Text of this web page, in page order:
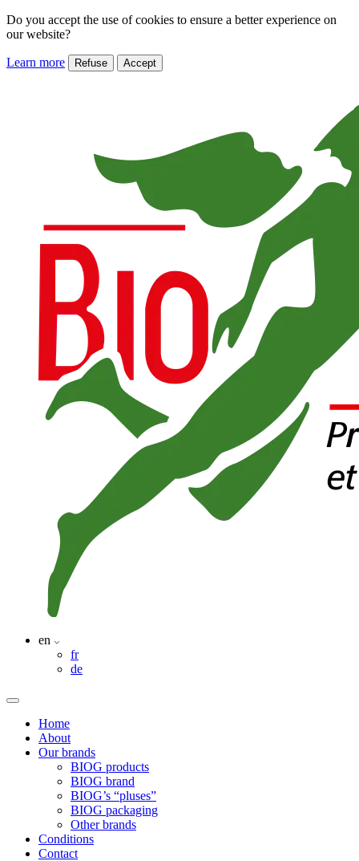
Do you accept the use of cookies to ensure a better experience on
our website?
Learn more Refuse Accept
en
fr
de
Home
About
Our brands
BIOG products
BIOG brand
BIOG’s “pluses”
BIOG packaging
Other brands
Conditions
Contact